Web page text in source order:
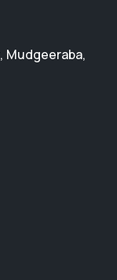
, Mudgeeraba,